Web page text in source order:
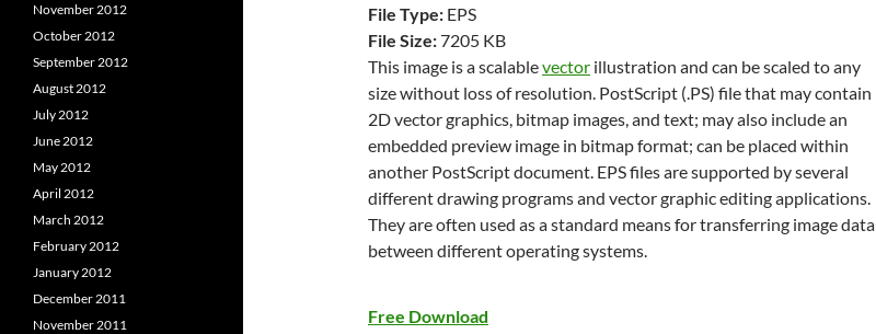
File Type: EPS
File Size:7205 KB
This image is a scalablevector illustration and can be scaled to any
size without loss of resolution. PostScript (.PS) file that may contain
2D vector graphics, bitmap images, and text; may also include an
embedded preview image in bitmap format; can be placed within
another PostScript document. EPS files are supported by several
different drawing programs and vector graphic editing applications.
They are often used as a standard means for transferring image data
between different operating systems.
Free Download
November 2012
October 2012
September 2012
August 2012
July 2012
June 2012
May 2012
April 2012
March 2012
February 2012
January 2012
December 2011
November 2011